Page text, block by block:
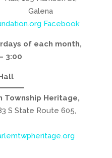
Galena
Facebook
of each month,
3:00
Township Heritage,
S State Route 605,